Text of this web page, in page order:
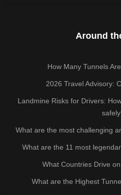
Around
How Many Tunnels
2026 Travel Advisory:
Landmine Risks for Drivers:
What are the most challenging
What are the 11 most
What Countries Drive
What are the Highest